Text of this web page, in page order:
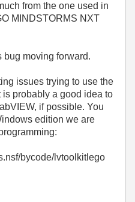
from the one used in
MINDSTORMS NXT
bug moving forward.
issues trying to use the
probably a good idea to
if possible. You
edition we are
bycode/lvtoolkitlego